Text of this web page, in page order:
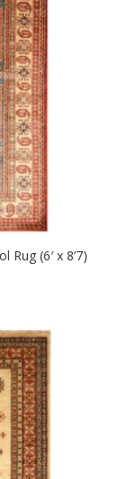
(6′ x 8’7)